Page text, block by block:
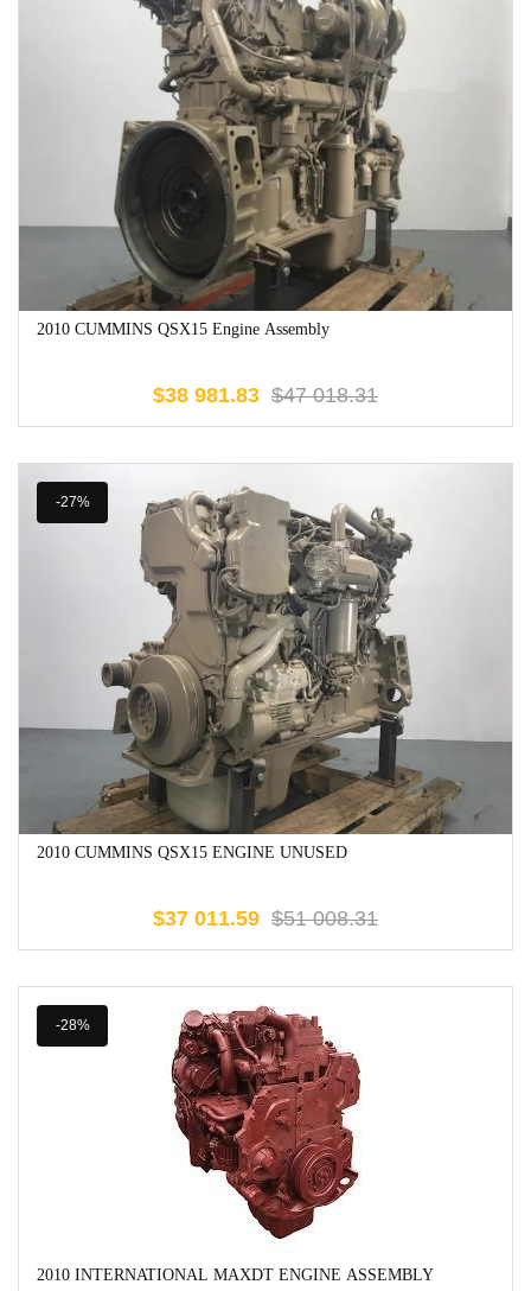
2010 CUMMINS QSX15 Engine Assembly
$47 018.31
$38 981.83
-27%
2010 CUMMINS QSX15 ENGINE UNUSED
$51 008.31
$37 011.59
-28%
2010 INTERNATIONAL MAXDT ENGINE ASSEMBLY